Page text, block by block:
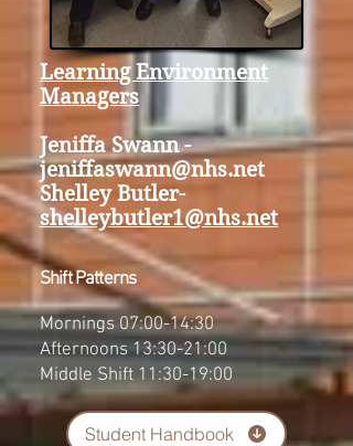
Learning Environment
Managers
Jeniffa Swann -
jeniffaswann@nhs.net
Shelley Butler-
shelleybutler1@nhs.net
Shift Patterns
Mornings 07:00-14:30
Afternoons 13:30-21:00
Middle Shift 11:30-19:00
Student Handbook